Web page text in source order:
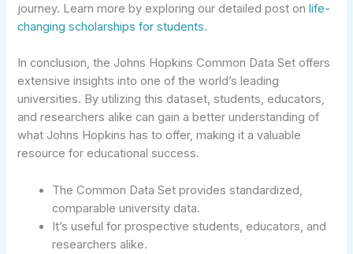
journey. Learn more by exploring our detailed post onlife-
changing scholarships for students.
In conclusion, the Johns Hopkins Common Data Set offers
extensive insights into one of the world’s leading
universities. By utilizing this dataset, students, educators,
and researchers alike can gain a better understanding of
what Johns Hopkins has to offer, making it a valuable
resource for educational success.
The Common Data Set provides standardized,
comparable university data.
It’s useful for prospective students, educators, and
researchers alike.